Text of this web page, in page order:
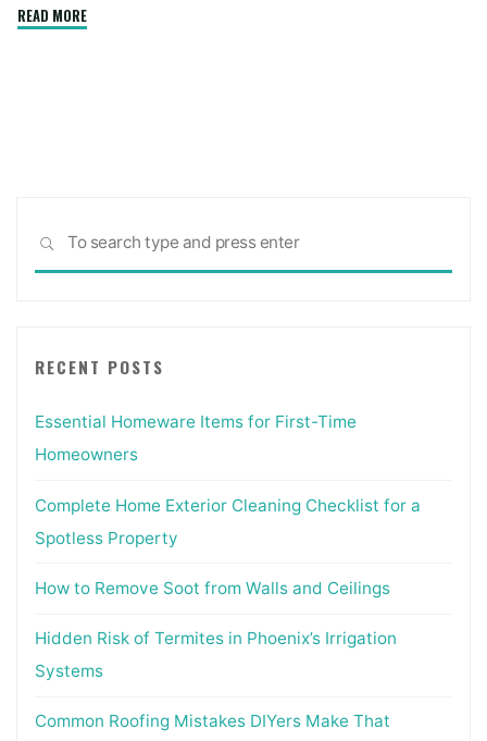
READ MORE"TimberCraft
SEARCH
RECENT POSTS
Essential Homeware Items for First-Time
Homeowners
Complete Home Exterior Cleaning Checklist for a
Spotless Property
How to Remove Soot from Walls and Ceilings
Hidden Risk of Termites in Phoenix’s Irrigation
Systems
Common Roofing Mistakes DIYers Make That